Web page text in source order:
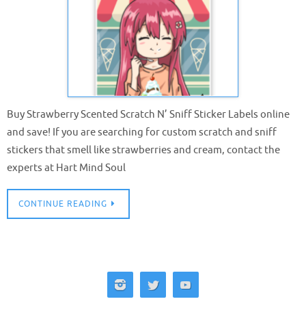
Buy Strawberry Scented Scratch N’ Sniff Sticker Labels online
and save! If you are searching for custom scratch and sniff
stickers that smell like strawberries and cream, contact the
experts at Hart Mind Soul
CONTINUE READING